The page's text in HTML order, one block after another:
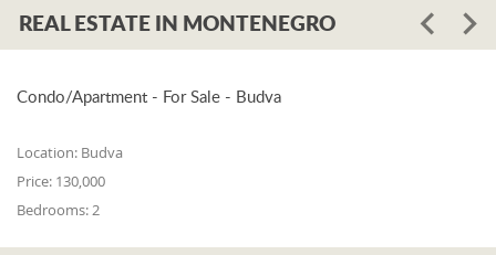
REAL ESTATE IN MONTENEGRO
Condo/Apartment - For Sale - Budva
Location: Budva
Price: 130,000
Bedrooms:2